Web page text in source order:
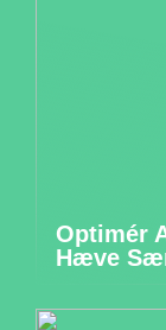
Optimér
Hæve